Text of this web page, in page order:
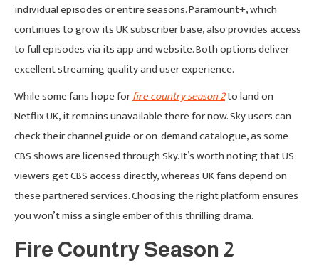
individual episodes or entire seasons. Paramount+, which
continues to grow its UK subscriber base, also provides access
to full episodes via its app and website. Both options deliver
excellent streaming quality and user experience.
While some fans hope forfire country season 2to land on
Netflix UK, it remains unavailable there for now. Sky users can
check their channel guide or on-demand catalogue, as some
CBS shows are licensed through Sky. It’s worth noting that US
viewers get CBS access directly, whereas UK fans depend on
these partnered services. Choosing the right platform ensures
you won’t miss a single ember of this thrilling drama.
Fire Country Season 2